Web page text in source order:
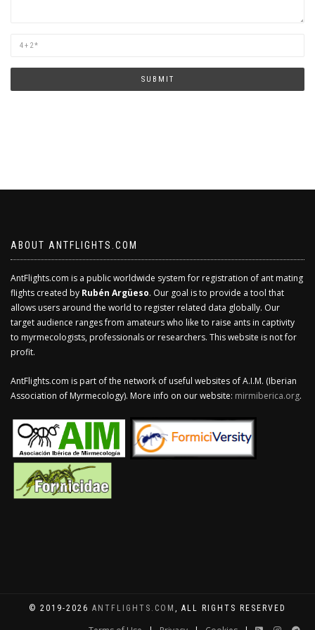
Are
human?
SUBMIT
ABOUT ANTFLIGHTS.COM
AntFlights.com is a public worldwide system for registration of ant mating
flights created by Rubén Argüeso. Our goal is to provide a tool that
allows users around the world to register related data globally. Our
target audience ranges from amateurs who like to raise ants in captivity
to myrmecologists, professionals or researchers. This website is not for
profit.
AntFlights.com is part of the network of useful websites of A.I.M. (Iberian
Association of Myrmecology). More info on our website: mirmiberica.org.
© 2019-2026 ANTFLIGHTS.COM , ALL RIGHTS RESERVED